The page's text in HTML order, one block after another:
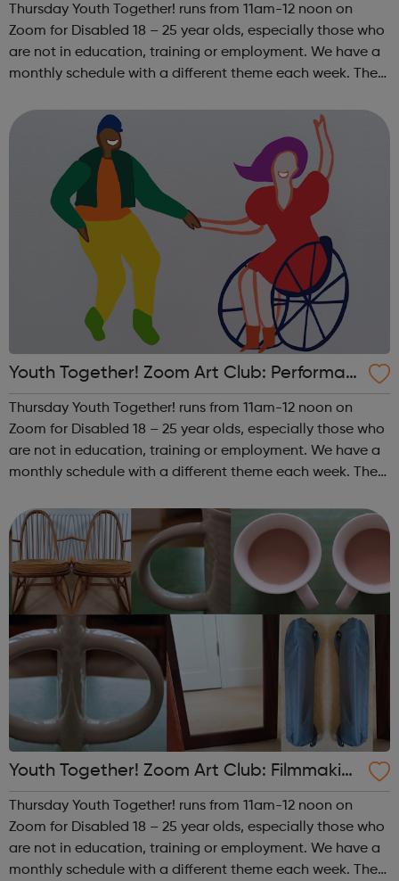
Thursday Youth Together! runs from 11am-12 noon on
Zoom for Disabled 18 – 25 year olds, especially those who
are not in education, training or employment. We have a
monthly schedule with a different theme each week. The
includes drawing, ...
Youth Together! Zoom Art Club: Performan
ce
Thursday Youth Together! runs from 11am-12 noon on
Zoom for Disabled 18 – 25 year olds, especially those who
are not in education, training or employment. We have a
monthly schedule with a different theme each week. The
is Performance. This i...
Youth Together! Zoom Art Club: Filmmakin
g & Photography
Thursday Youth Together! runs from 11am-12 noon on
Zoom for Disabled 18 – 25 year olds, especially those who
are not in education, training or employment. We have a
monthly schedule with a different theme each week. The